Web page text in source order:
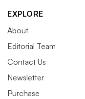
EXPLORE
About
Editorial Team
Contact Us
Newsletter
Purchase